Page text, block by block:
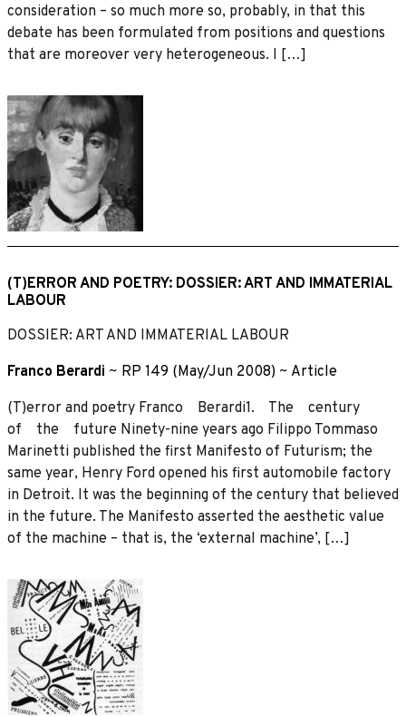
consideration – so much more so, probably, in that this
debate has been formulated from positions and questions
that are moreover very heterogeneous. I […]
(T)ERROR AND POETRY: DOSSIER: ART AND IMMATERIAL
LABOUR
DOSSIER: ART AND IMMATERIAL LABOUR
Franco Berardi ~ RP 149 (May/Jun 2008) ~ Article
(T)error and poetry Franco Berardi1. The century
of the future Ninety-nine years ago Filippo Tommaso
Marinetti published the first Manifesto of Futurism; the
same year, Henry Ford opened his first automobile factory
in Detroit. It was the beginning of the century that believed
in the future. The Manifesto asserted the aesthetic value
of the machine – that is, the ‘external machine’, […]